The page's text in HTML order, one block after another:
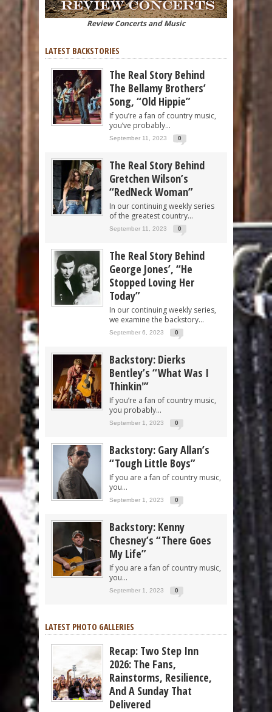
Review Concerts and Music
LATEST BACKSTORIES
The Real Story Behind
The Bellamy Brothers’
Song, “Old Hippie”
If you’re a fan of country music,
you’ve probably...
September 11, 2023 0
The Real Story Behind
Gretchen Wilson’s
“RedNeck Woman”
In our continuing weekly series
of the greatest country...
September 11, 2023 0
The Real Story Behind
George Jones’, “He
Stopped Loving Her
Today”
In our continuing weekly series,
we examine the backstory...
September 6, 2023 0
Backstory: Dierks
Bentley’s “What Was I
Thinkin'”
If you’re a fan of country music,
you probably...
September 1, 2023 0
Backstory: Gary Allan’s
“Tough Little Boys”
If you are a fan of country music,
you...
September 1, 2023 0
Backstory: Kenny
Chesney’s “There Goes
My Life”
If you are a fan of country music,
you...
September 1, 2023 0
LATEST PHOTO GALLERIES
Recap: Two Step Inn
2026: The Fans,
Rainstorms, Resilience,
And A Sunday That
Delivered